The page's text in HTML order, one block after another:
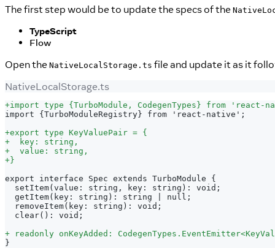
The first step would be to update the specs of the
TypeScript
Flow
Open the NativeLocalStorage.ts file and update it as it
NativeLocalStorage.ts
+import type {TurboModule, CodegenTypes} from 'react-
import {TurboModuleRegistry} from 'react-native';
+export type KeyValuePair = {
+
  key: string,
+
  value: string,
+}
export interface Spec extends TurboModule {
setItem(value: string, key: string): void;
getItem(key: string): string | null;
removeItem(key: string): void;
clear(): void;
+ readonly onKeyAdded:
}